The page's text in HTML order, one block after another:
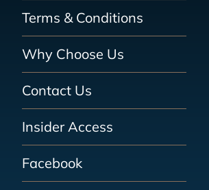
Terms & Conditions
Why Choose Us
Contact Us
Insider Access
Facebook